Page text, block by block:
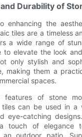
Durability of
enhancing the
tiles are a timeless
a wide range of
to elevate the look
only stylish and
making them a
spaces.
of stone
tiles can be used in
eye-catching
touch of elegance
an outdoor patio,